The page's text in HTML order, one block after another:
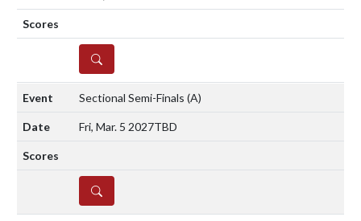
DETAILS
Sectional Semi-Finals (A)
Fri, Mar. 5 2027TBD
DETAILS